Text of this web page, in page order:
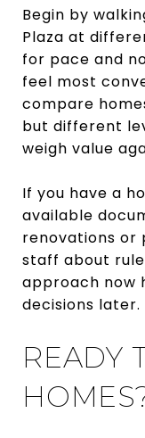
Begin by
Plaza at
for pace and
feel most
compare
but different
weigh value
If you have a
available
renovations or
staff about
approach now
decisions later.
READY